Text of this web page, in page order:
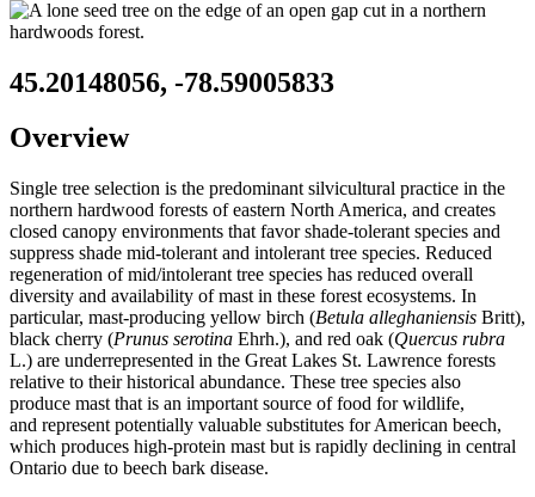
45.20148056, -78.59005833
Overview
Single tree selection is the predominant silvicultural practice in the
northern hardwood forests of eastern North America, and creates
closed canopy environments that favor shade-tolerant species and
suppress shade mid-tolerant and intolerant tree species. Reduced
regeneration of mid/intolerant tree species has reduced overall
diversity and availability of mast in these forest ecosystems. In
particular, mast-producing yellow birch (Betula alleghaniensis Britt),
black cherry (Prunus serotina Ehrh.), and red oak (Quercus rubra
L.) are underrepresented in the Great Lakes St. Lawrence forests
relative to their historical abundance. These tree species also
produce mast that is an important source of food for wildlife,
and represent potentially valuable substitutes for American beech,
which produces high-protein mast but is rapidly declining in central
Ontario due to beech bark disease.